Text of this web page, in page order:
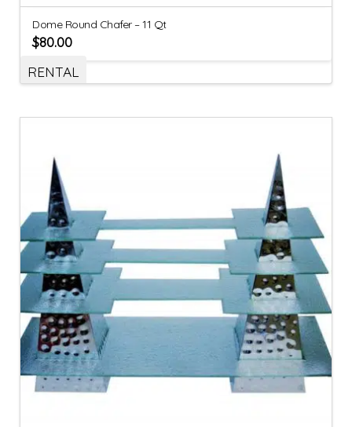
Dome Round Chafer – 11 Qt
$80.00
RENTAL